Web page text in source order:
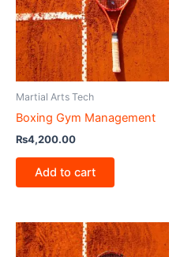
Martial Arts Tech
Boxing Gym Management
₨4,200.00
Add to cart